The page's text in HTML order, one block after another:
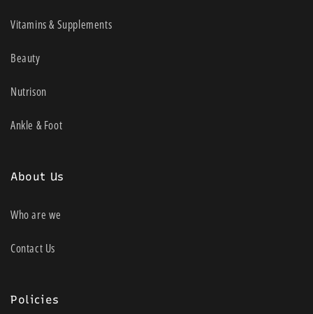
Vitamins & Supplements
Beauty
Nutrison
Ankle & Foot
About Us
Who are we
Contact Us
Policies